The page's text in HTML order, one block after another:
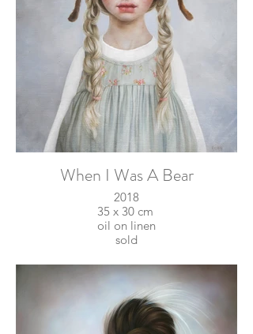
When I Was A Bear
2018
35 x 30 cm
oil on linen
sold